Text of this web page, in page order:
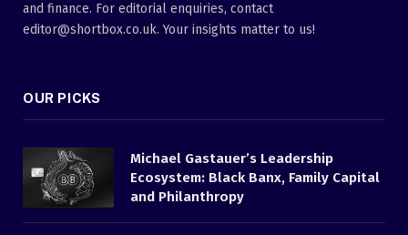
and finance. For editorial enquiries, contact
editor@shortbox.co.uk. Your insights matter to us!
OUR PICKS
Michael Gastauer’s Leadership
Ecosystem: Black Banx, Family Capital
and Philanthropy